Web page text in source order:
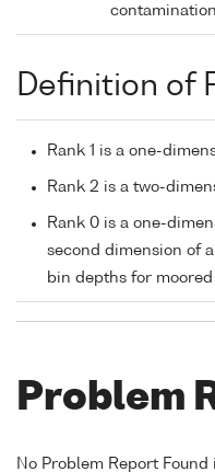
Definition of
Rank 1 is a one-
Rank 2 is a two-
Rank 0 is a one-
second dimension of
bin depths for moored
Problem
No Problem Report Found